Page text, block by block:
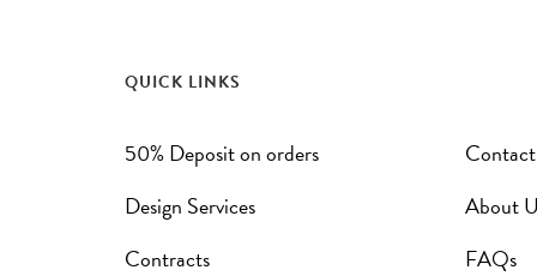
QUICK LINKS
50% Deposit on orders
Design Services
Contracts
About
FAQs